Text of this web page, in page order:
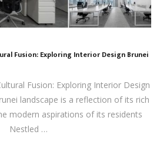
Fusion: Exploring Interior Design Brunei
Fusion: Exploring Interior Design
landscape is a reflection of its rich
modern aspirations of its residents
Nestled …